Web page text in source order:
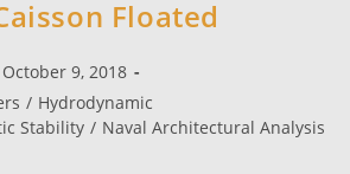
Floated
October 9, 2018
/ Hydrodynamic
Stability / Naval Architectural Analysis